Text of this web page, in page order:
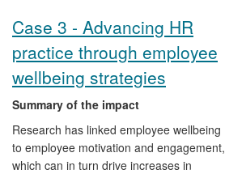
Case 3 - Advancing HR
practice through employee
wellbeing strategies
Summary of the impact
Research has linked employee wellbeing
to employee motivation and engagement,
which can in turn drive increases in